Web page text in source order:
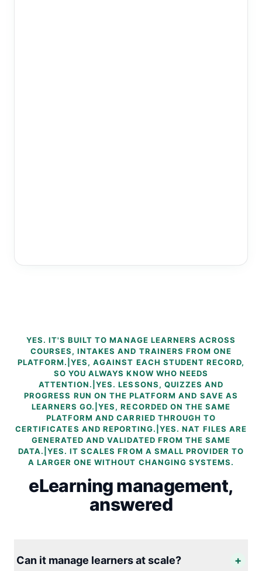
YES. IT'S BUILT TO MANAGE LEARNERS ACROSS
COURSES, INTAKES AND TRAINERS FROM ONE
PLATFORM.|YES, AGAINST EACH STUDENT RECORD,
SO YOU ALWAYS KNOW WHO NEEDS
ATTENTION.|YES. LESSONS, QUIZZES AND
PROGRESS RUN ON THE PLATFORM AND SAVE AS
LEARNERS GO.|YES, RECORDED ON THE SAME
PLATFORM AND CARRIED THROUGH TO
CERTIFICATES AND REPORTING.|YES. NAT FILES ARE
GENERATED AND VALIDATED FROM THE SAME
DATA.|YES. IT SCALES FROM A SMALL PROVIDER TO
A LARGER ONE WITHOUT CHANGING SYSTEMS.
eLearning management,
answered
Can it manage learners at scale? +